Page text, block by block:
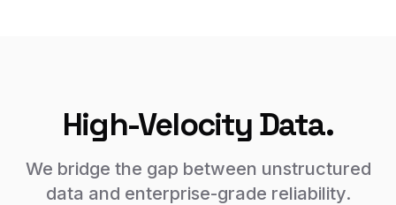
High-Velocity Data.
We bridge the gap between unstructured
data and enterprise-grade reliability.